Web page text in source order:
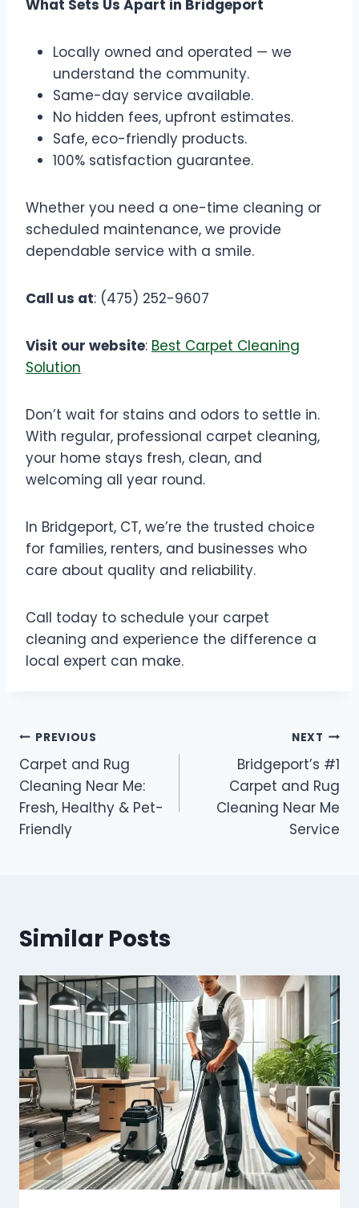
What Sets Us Apart in Bridgeport
Locally owned and operated — we
understand the community.
Same-day service available.
No hidden fees, upfront estimates.
Safe, eco-friendly products.
100% satisfaction guarantee.
Whether you need a one-time cleaning or
scheduled maintenance, we provide
dependable service with a smile.
Call us at: (475) 252-9607
Visit our website: Best Carpet Cleaning
Solution
Don’t wait for stains and odors to settle in.
With regular, professional carpet cleaning,
your home stays fresh, clean, and
welcoming all year round.
In Bridgeport, CT, we’re the trusted choice
for families, renters, and businesses who
care about quality and reliability.
Call today to schedule your carpet
cleaning and experience the difference a
local expert can make.
PREVIOUS
Carpet and Rug
Cleaning Near Me:
Fresh, Healthy & Pet-
Friendly
NEXT
Bridgeport’s #1
Carpet and Rug
Cleaning Near Me
Service
Similar Posts